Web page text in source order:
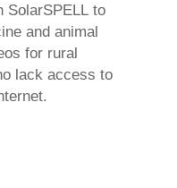
SolarSPELL to
and animal
for rural
lack access to